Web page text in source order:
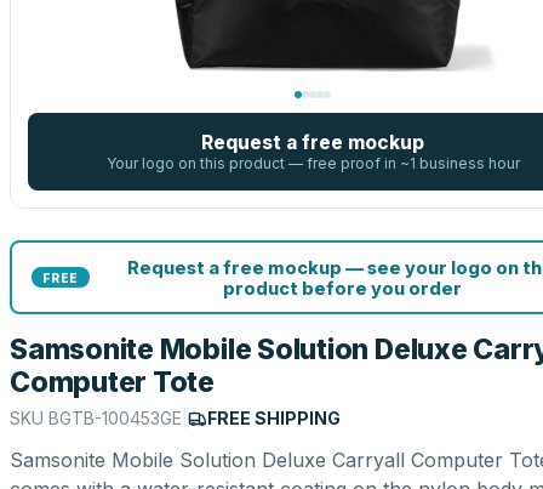
Request a free mockup
Your logo on this product — free proof in ~1 business hour
FREE
Request a free mockup — see your logo on
product before you order
Samsonite Mobile Solution Deluxe
Computer Tote
SKU BGTB-100453GE FREE SHIPPING
Samsonite Mobile Solution Deluxe Carryall Computer